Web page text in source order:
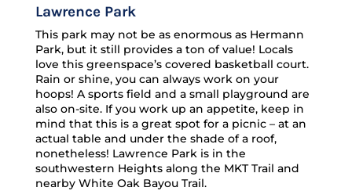
Lawrence Park
This park may not be as enormous as Hermann
Park, but it still provides a ton of value! Locals
love this greenspace’s covered basketball court.
Rain or shine, you can always work on your
hoops! A sports field and a small playground are
also on-site. If you work up an appetite, keep in
mind that this is a great spot for a picnic – at an
actual table and under the shade of a roof,
nonetheless! Lawrence Park is in the
southwestern Heights along the MKT Trail and
nearby White Oak Bayou Trail.